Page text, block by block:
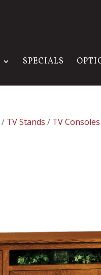
SPECIALS
/ TV Stands / TV Consoles